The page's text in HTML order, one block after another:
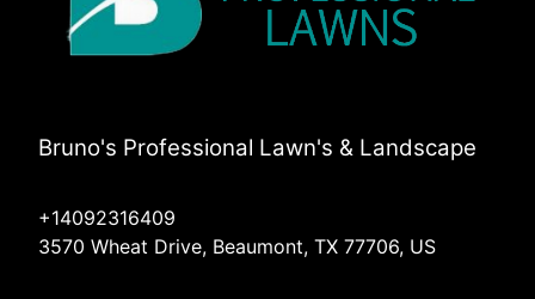
Bruno's Professional Lawn's & Landscape
+14092316409
3570 Wheat Drive, Beaumont, TX 77706, US